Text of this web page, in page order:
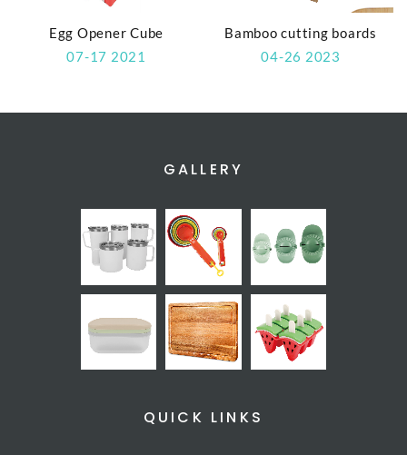
Egg Opener Cube
07-17 2021
Bamboo cutting boards
04-26 2023
GALLERY
QUICK LINKS